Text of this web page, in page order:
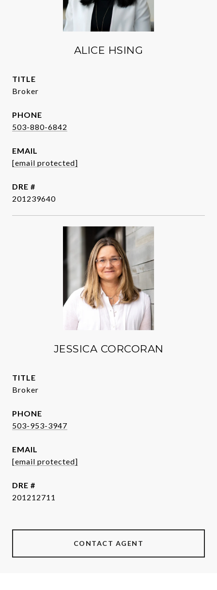
ALICE HSING
TITLE
Broker
PHONE
503-880-6842
EMAIL
[email protected]
DRE #
201239640
JESSICA CORCORAN
TITLE
Broker
PHONE
503-953-3947
EMAIL
[email protected]
DRE #
201212711
CONTACT AGENT